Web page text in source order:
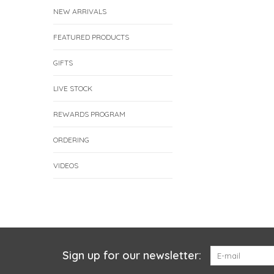
NEW ARRIVALS
FEATURED PRODUCTS
GIFTS
LIVE STOCK
REWARDS PROGRAM
ORDERING
VIDEOS
Sign up for our newsletter: